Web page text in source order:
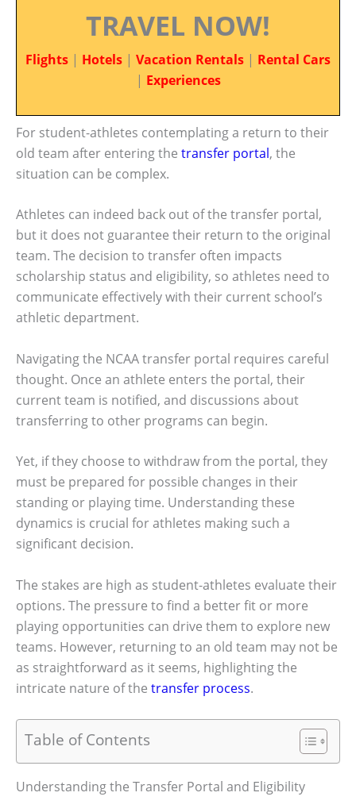
TRAVEL NOW!
Flights | Hotels | Vacation Rentals | Rental Cars
| Experiences
For student-athletes contemplating a return to their
old team after entering the transfer portal, the
situation can be complex.
Athletes can indeed back out of the transfer portal,
but it does not guarantee their return to the original
team. The decision to transfer often impacts
scholarship status and eligibility, so athletes need to
communicate effectively with their current school’s
athletic department.
Navigating the NCAA transfer portal requires careful
thought. Once an athlete enters the portal, their
current team is notified, and discussions about
transferring to other programs can begin.
Yet, if they choose to withdraw from the portal, they
must be prepared for possible changes in their
standing or playing time. Understanding these
dynamics is crucial for athletes making such a
significant decision.
The stakes are high as student-athletes evaluate their
options. The pressure to find a better fit or more
playing opportunities can drive them to explore new
teams. However, returning to an old team may not be
as straightforward as it seems, highlighting the
intricate nature of the transfer process.
Table of Contents
Understanding the Transfer Portal and Eligibility